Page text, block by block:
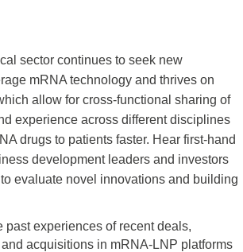
sector continues to seek new
mRNA technology and thrives on
allow for cross-functional sharing of
experience across different disciplines
drugs to patients faster. Hear first-hand
development leaders and investors
evaluate novel innovations and building
past experiences of recent deals,
acquisitions in mRNA-LNP platforms